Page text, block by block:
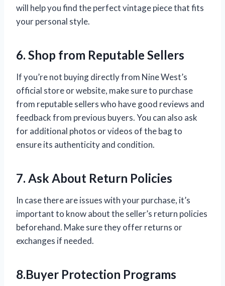
will help you find the perfect vintage piece that fits
your personal style.
6. Shop from Reputable Sellers
If you’re not buying directly from Nine West’s
official store or website, make sure to purchase
from reputable sellers who have good reviews and
feedback from previous buyers. You can also ask
for additional photos or videos of the bag to
ensure its authenticity and condition.
7. Ask About Return Policies
In case there are issues with your purchase, it’s
important to know about the seller’s return policies
beforehand. Make sure they offer returns or
exchanges if needed.
8.Buyer Protection Programs